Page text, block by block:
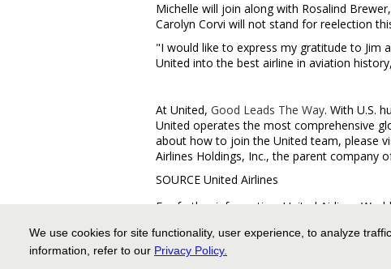
We use cookies for site functionality, user experience, to analyze
information, refer to our Privacy Policy.
Michelle will join along with Rosalind Brewer
Carolyn Corvi will not stand for reelection
"I would like to express my gratitude to
United into the best airline in aviation
At United, Good Leads The Way. With U.S.
United operates the most comprehensive
about how to join the United team, please
Airlines Holdings, Inc., the parent company
SOURCE United Airlines
For further information: United Airlines